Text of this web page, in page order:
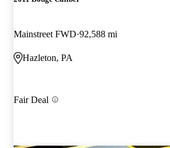
Mainstreet FWD 92,588 mi
Hazleton, PA
Fair Deal